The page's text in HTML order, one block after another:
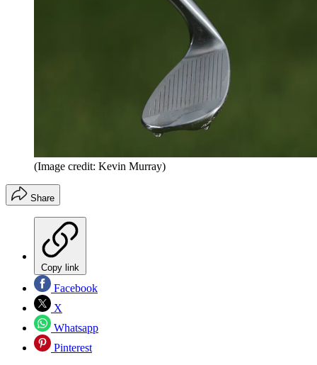
(Image credit: Kevin Murray)
Share
Copy link
Facebook
X
Whatsapp
Pinterest